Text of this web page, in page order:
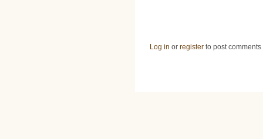
Log in or register to post comments